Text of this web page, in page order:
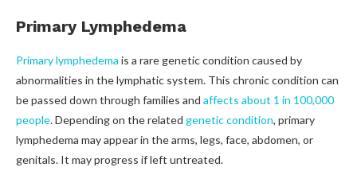
Primary Lymphedema
Primary lymphedema is a rare genetic condition caused by
abnormalities in the lymphatic system. This chronic condition can
be passed down through families and affects about 1 in 100,000
people. Depending on the related genetic condition, primary
lymphedema may appear in the arms, legs, face, abdomen, or
genitals. It may progress if left untreated.